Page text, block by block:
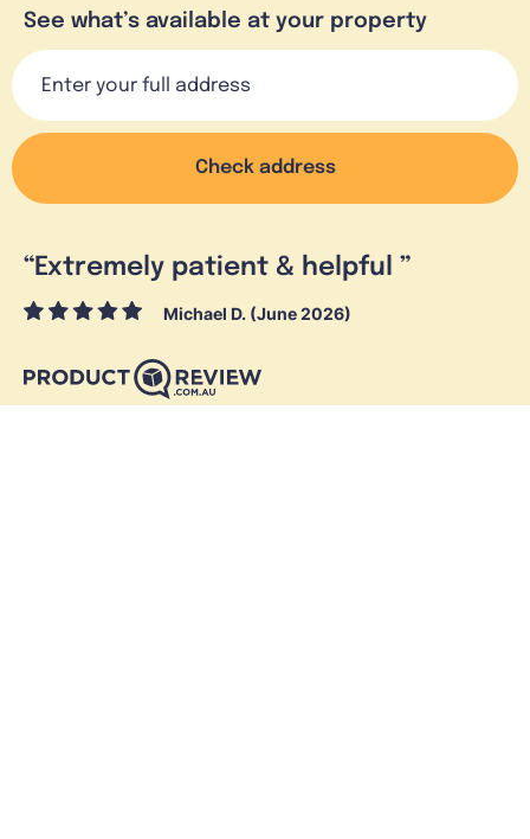
See what’s available at your property
Check address
“Extremely patient & helpful ”
Michael D. (June 2026)